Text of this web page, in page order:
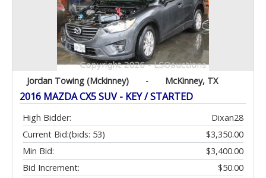
Jordan Towing (Mckinney) - McKinney, TX
2016 MAZDA CX5 SUV - KEY / STARTED
High Bidder:
Dixan28
Current Bid:
$3,350.00
(bids: 53)
Min Bid:
$3,400.00
Bid Increment:
$50.00